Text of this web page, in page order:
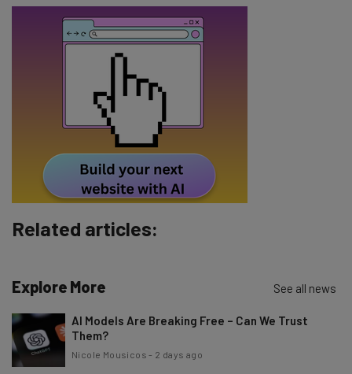
about
Email Address
Tip: use your work email so we can personalise your insights.
By signing up to receive our newsletter, you agree to our
Policy
. You canunsubscribeat any time.
Related articles:
Explore More See all news
AI Models Are Breaking Free – Can We Trust
Them?
Nicole Mousicos - 2 days ago